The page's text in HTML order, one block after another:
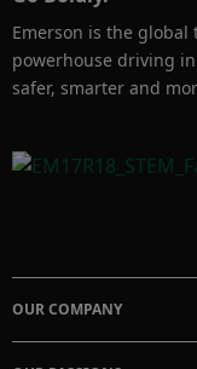
Emerson is the
powerhouse driving
safer, smarter and
OUR COMPANY